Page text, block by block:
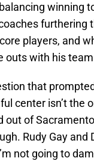
winning
furthering
players, and
outs with his
that
center isn’t the
out of
Rudy Gay
not going to